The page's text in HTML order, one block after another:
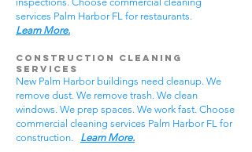
services Palm Harbor FL for restaurants.
Learn More.
Construction Cleaning
Services
New Palm Harbor buildings need cleanup. We
remove dust. We remove trash. We clean
windows. We prep spaces. We work fast. Choose
commercial cleaning services Palm Harbor FL for
construction. Learn More.